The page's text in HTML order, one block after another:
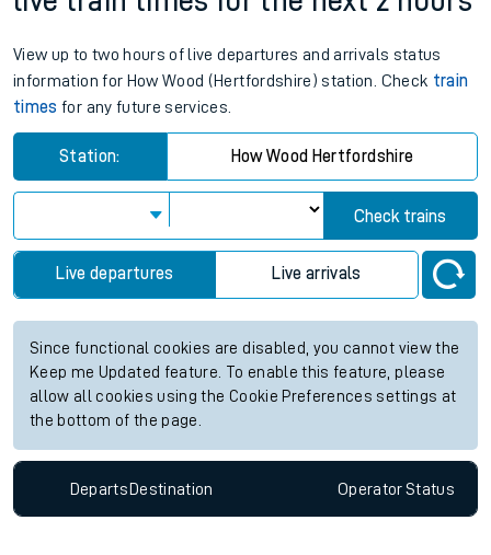
View up to two hours of live departures and arrivals status
information for How Wood (Hertfordshire) station. Check train
times for any future services.
Station: How Wood Hertfordshire
Check trains
Live departures Live arrivals
Since functional cookies are disabled, you cannot view the
Keep me Updated feature. To enable this feature, please
allow all cookies using the Cookie Preferences settings at
the bottom of the page.
Departs Destination OperatorStatus